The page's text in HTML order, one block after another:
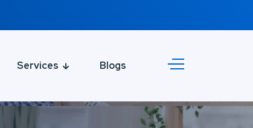
Services Blogs